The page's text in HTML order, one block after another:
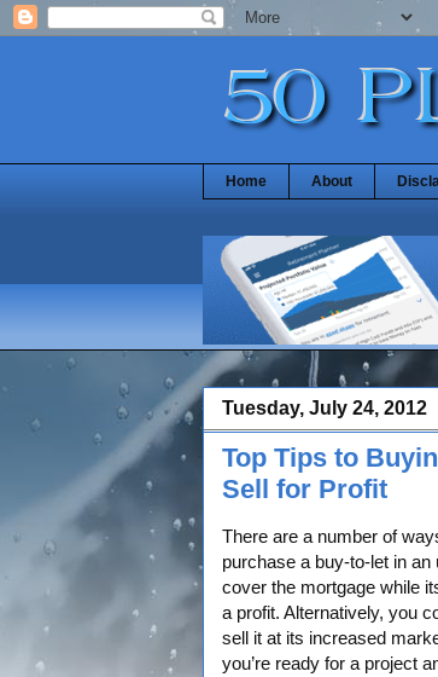
Home About
Tuesday, July 24, 2012
Top Tips to
Sell for Profit
There are a number of
purchase a buy-to-let in
cover the mortgage while
a profit. Alternatively, you
sell it at its increased
you’re ready for a project